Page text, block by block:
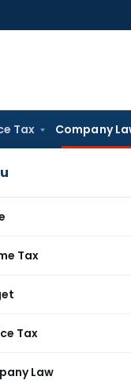
Tax Company
Tax
Tax
Law
Know These Mandatory
These